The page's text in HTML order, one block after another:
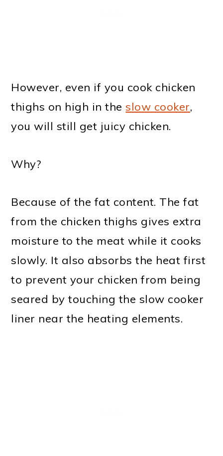
However, even if you cook chicken
thighs on high in theslow cooker,
you will still get juicy chicken.
Why?
Because of the fat content. The fat
from the chicken thighs gives extra
moisture to the meat while it cooks
slowly. It also absorbs the heat first
to prevent your chicken from being
seared by touching the slow cooker
liner near the heating elements.